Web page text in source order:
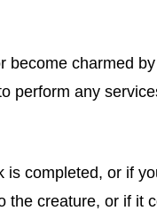
become charmed
perform any
is completed, or if
the creature, or if it